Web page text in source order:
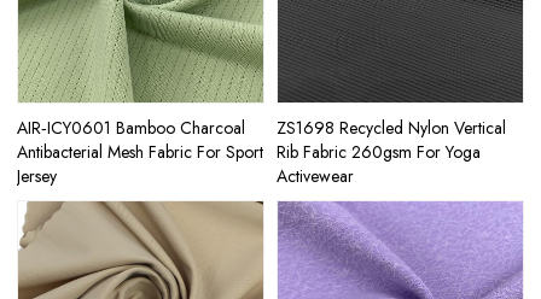
AIR‑ICY0601 Bamboo Charcoal
Antibacterial Mesh Fabric For Sport
Jersey
ZS1698 Recycled Nylon Vertical
Rib Fabric 260gsm For Yoga
Activewear